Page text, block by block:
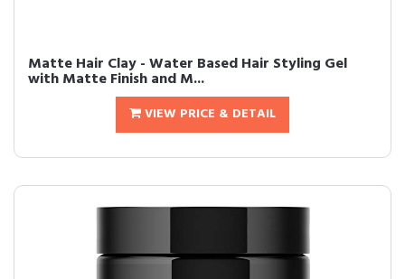
Matte Hair Clay - Water Based Hair Styling Gel
with Matte Finish and M...
VIEW PRICE & DETAIL